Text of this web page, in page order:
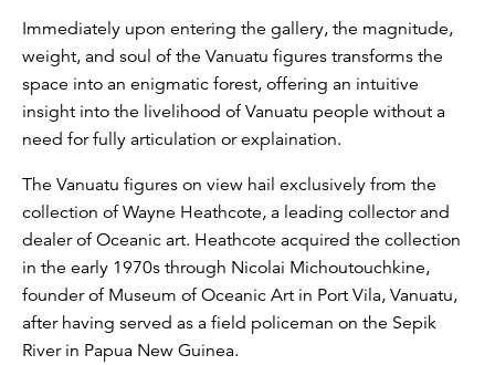
Immediately upon entering the gallery, the magnitude,
weight, and soul of the Vanuatu figures transforms the
space into an enigmatic forest, offering an intuitive
insight into the livelihood of Vanuatu people without a
need for fully articulation or explaination.
The Vanuatu figures on view hail exclusively from the
collection of Wayne Heathcote, a leading collector and
dealer of Oceanic art. Heathcote acquired the collection
in the early 1970s through Nicolai Michoutouchkine,
founder of Museum of Oceanic Art in Port Vila, Vanuatu,
after having served as a field policeman on the Sepik
River in Papua New Guinea.